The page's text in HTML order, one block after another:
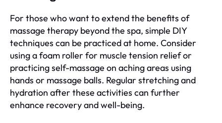
For those who want to extend the benefits of
massage therapy beyond the spa, simple DIY
techniques can be practiced at home. Consider
using a foam roller for muscle tension relief or
practicing self-massage on aching areas using
hands or massage balls. Regular stretching and
hydration after these activities can further
enhance recovery and well-being.